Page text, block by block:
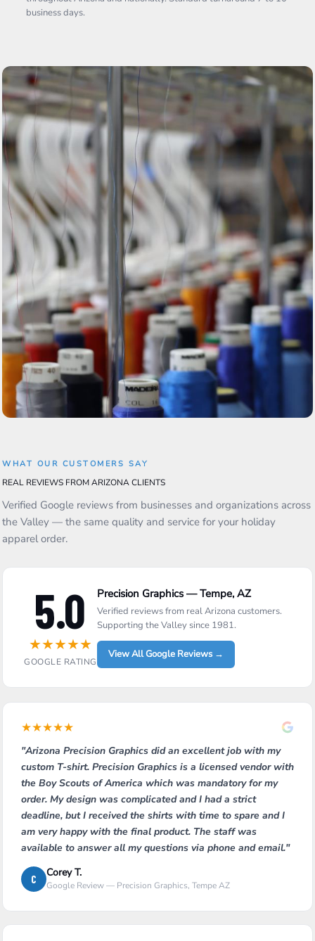
business days.
WHAT OUR CUSTOMERS SAY
REAL REVIEWS FROM ARIZONA CLIENTS
Verified Google reviews from businesses and organizations across
the Valley — the same quality and service for your holiday
apparel order.
5.0
★★★★★
GOOGLE RATING
Precision Graphics — Tempe, AZ
Verified reviews from real Arizona customers.
Supporting the Valley since 1981.
View All Google Reviews →
★★★★★
"Arizona Precision Graphics did an excellent job with my
custom T-shirt. Precision Graphics is a licensed vendor with
the Boy Scouts of America which was mandatory for my
order. My design was complicated and I had a strict
deadline, but I received the shirts with time to spare and I
am very happy with the final product. The staff was
available to answer all my questions via phone and email."
C Corey T.
Google Review — Precision Graphics, Tempe AZ